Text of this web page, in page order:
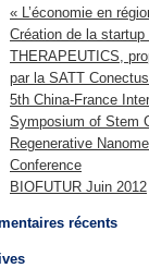
« L’économie en
Création de la
THERAPEUTICS,
par la SATT Conectus
5th China-France
Symposium of Stem
Regenerative
Conference
BIOFUTUR Juin 2012
récents